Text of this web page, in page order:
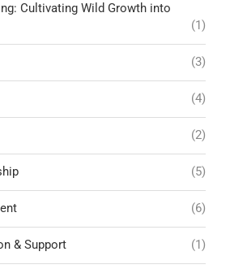
Cultivating Wild Growth into
(1)
(3)
(4)
(2)
(5)
(6)
& Support (1)